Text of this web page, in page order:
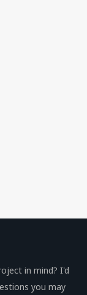
in mind? I'd
you may